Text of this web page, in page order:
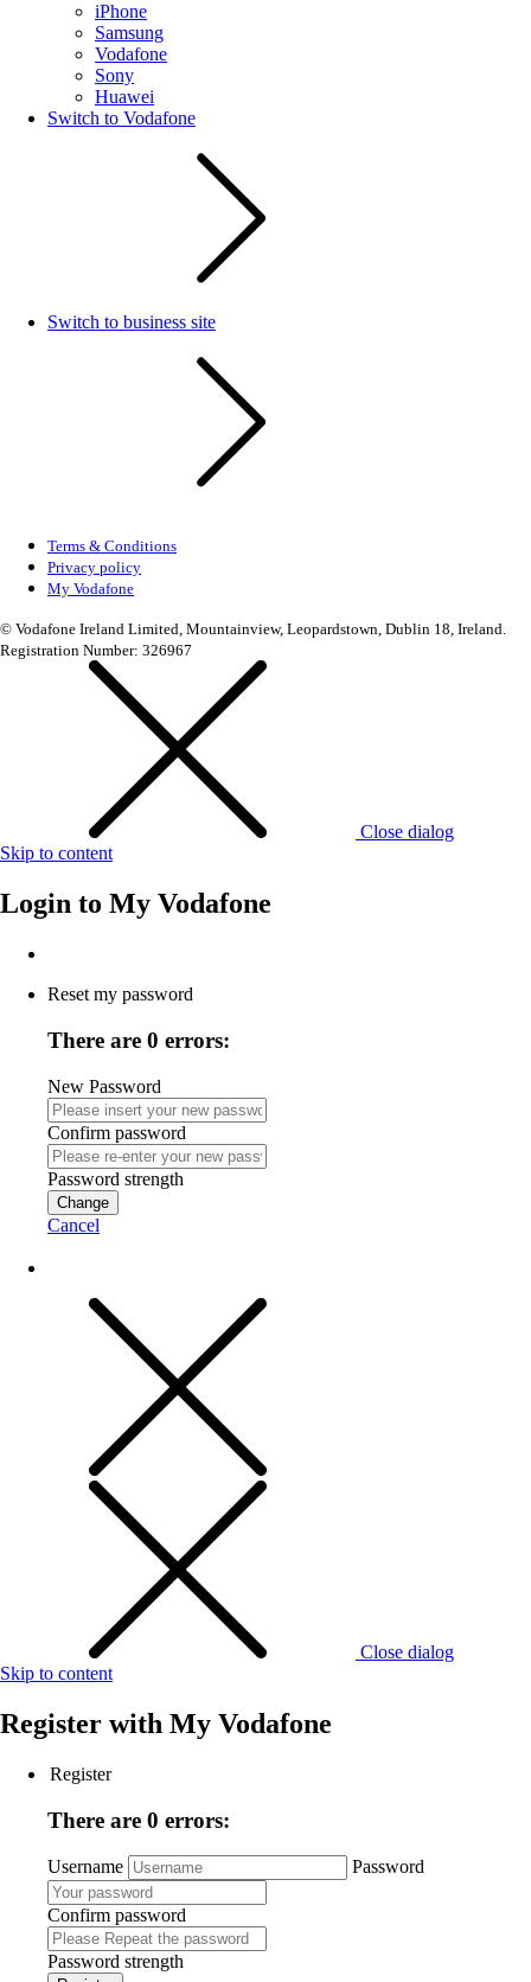
iPhone
Samsung
Vodafone
Sony
Huawei
Switch to Vodafone
Switch to business site
Terms & Conditions
Privacy policy
My Vodafone
© Vodafone Ireland Limited, Mountainview, Leopardstown, Dublin 18, Ireland.
Registration Number: 326967
Close dialog
Skip to content
Login to My Vodafone
Reset my password
There are 0 errors:
New Password
Confirm password
Password strength
Change
Cancel
Close dialog
Skip to content
Register with My Vodafone
Register
There are 0 errors:
Username Password
Confirm password
Password strength